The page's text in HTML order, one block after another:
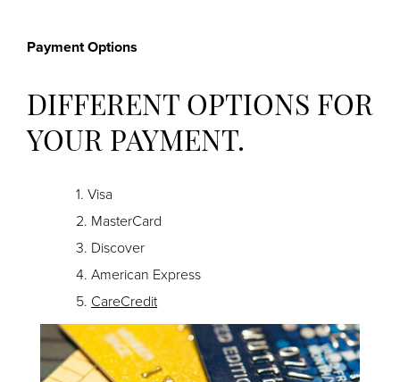
Payment Options
DIFFERENT OPTIONS FOR
YOUR PAYMENT.
Visa
MasterCard
Discover
American Express
CareCredit